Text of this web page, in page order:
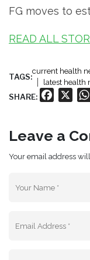
FG moves to
READ ALL
TAGS:
current health
latest health
SHARE:
Leave a
Your email address